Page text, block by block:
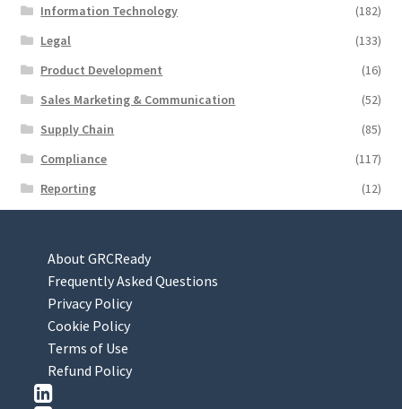
Information Technology
(182)
Legal
(133)
Product Development
(16)
Sales Marketing & Communication
(52)
Supply Chain
(85)
Compliance
(117)
Reporting
(12)
About GRCReady
Frequently Asked Questions
Privacy Policy
Cookie Policy
Terms of Use
Refund Policy